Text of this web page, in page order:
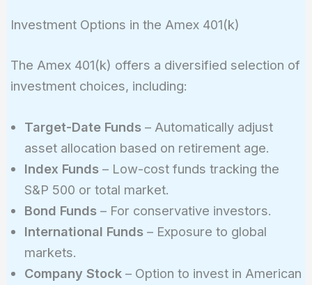
Investment Options in the Amex 401(k)
The Amex 401(k) offers a diversified selection of
investment choices, including:
Target-Date Funds– Automatically adjust
asset allocation based on retirement age.
Index Funds– Low-cost funds tracking the
S&P 500 or total market.
Bond Funds– For conservative investors.
International Funds– Exposure to global
markets.
Company Stock– Option to invest in American